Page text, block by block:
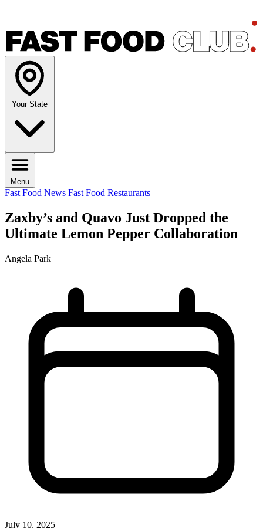
Your State
Menu
Fast Food News Fast Food Restaurants
Zaxby’s and Quavo Just Dropped the
Ultimate Lemon Pepper Collaboration
Angela Park
July 10, 2025